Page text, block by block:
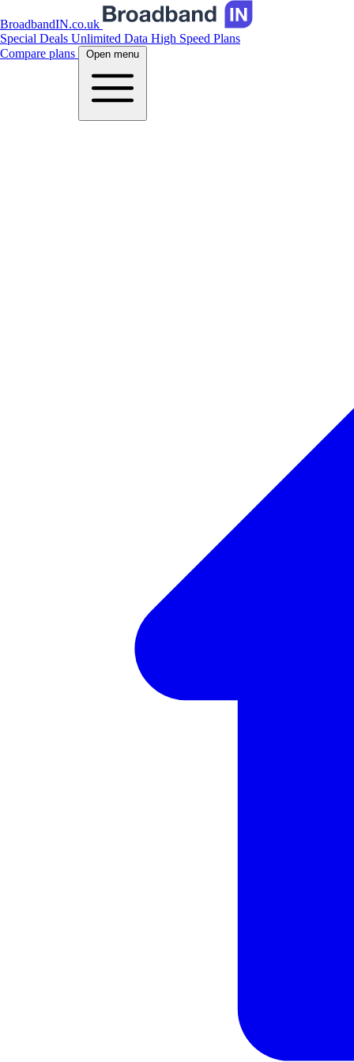
BroadbandIN.co.uk
Special Deals Unlimited Data High Speed Plans
Compare plans
Open menu